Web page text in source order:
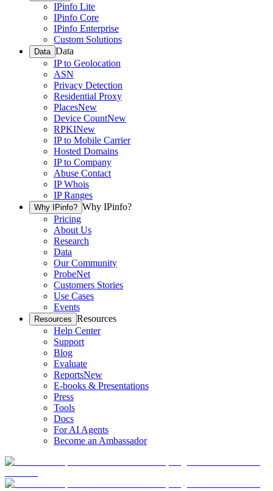
IPinfo Lite
IPinfo Core
IPinfo Enterprise
Custom Solutions
Data Data
IP to Geolocation
ASN
Privacy Detection
Residential Proxy
PlacesNew
Device CountNew
RPKINew
IP to Mobile Carrier
Hosted Domains
IP to Company
Abuse Contact
IP Whois
IP Ranges
Why IPinfo? Why IPinfo?
Pricing
About Us
Research
Data
Our Community
ProbeNet
Customers Stories
Use Cases
Events
Resources Resources
Help Center
Support
Blog
Evaluate
ReportsNew
E-books & Presentations
Press
Tools
Docs
For AI Agents
Become an Ambassador